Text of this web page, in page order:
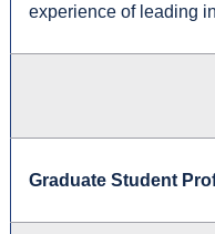
experience of leading
Graduate Student